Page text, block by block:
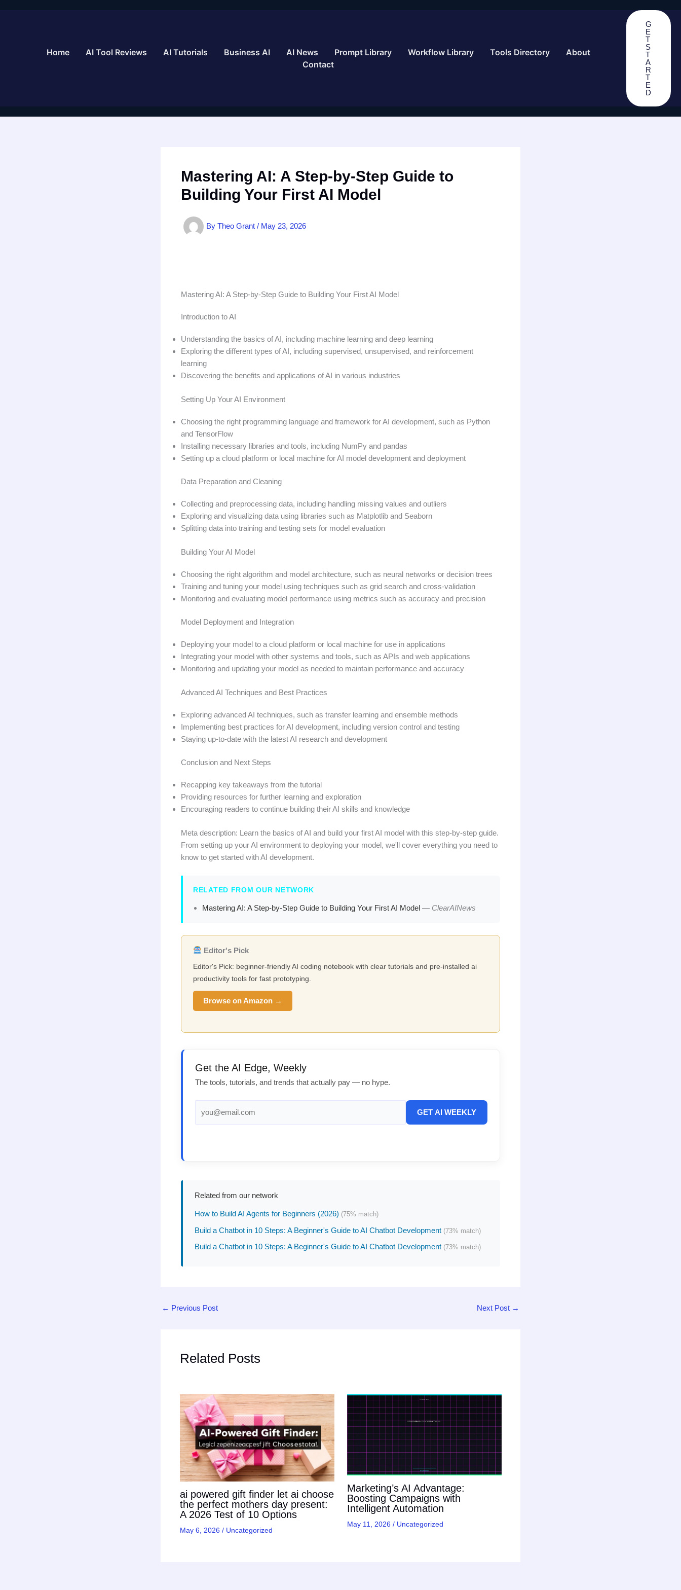
Home AI Tool Reviews AI Tutorials Business AI AI News Prompt Library Workflow Library Tools Directory
About
Contact
G
E
T
S
T
A
R
T
E
D
Mastering AI: A Step-by-Step Guide to
Building Your First AI Model
By Theo Grant / May 23, 2026
Mastering AI: A Step-by-Step Guide to Building Your First AI Model
Introduction to AI
Understanding the basics of AI, including machine learning and deep learning
Exploring the different types of AI, including supervised, unsupervised, and reinforcement
learning
Discovering the benefits and applications of AI in various industries
Setting Up Your AI Environment
Choosing the right programming language and framework for AI development, such as Python
and TensorFlow
Installing necessary libraries and tools, including NumPy and pandas
Setting up a cloud platform or local machine for AI model development and deployment
Data Preparation and Cleaning
Collecting and preprocessing data, including handling missing values and outliers
Exploring and visualizing data using libraries such as Matplotlib and Seaborn
Splitting data into training and testing sets for model evaluation
Building Your AI Model
Choosing the right algorithm and model architecture, such as neural networks or decision trees
Training and tuning your model using techniques such as grid search and cross-validation
Monitoring and evaluating model performance using metrics such as accuracy and precision
Model Deployment and Integration
Deploying your model to a cloud platform or local machine for use in applications
Integrating your model with other systems and tools, such as APIs and web applications
Monitoring and updating your model as needed to maintain performance and accuracy
Advanced AI Techniques and Best Practices
Exploring advanced AI techniques, such as transfer learning and ensemble methods
Implementing best practices for AI development, including version control and testing
Staying up-to-date with the latest AI research and development
Conclusion and Next Steps
Recapping key takeaways from the tutorial
Providing resources for further learning and exploration
Encouraging readers to continue building their AI skills and knowledge
Meta description: Learn the basics of AI and build your first AI model with this step-by-step guide.
From setting up your AI environment to deploying your model, we'll cover everything you need to
know to get started with AI development.
RELATED FROM OUR NETWORK
Mastering AI: A Step-by-Step Guide to Building Your First AI Model — ClearAINews
Editor's Pick
Editor's Pick: beginner-friendly AI coding notebook with clear tutorials and pre-installed ai
productivity tools for fast prototyping.
Browse on Amazon →
Get the AI Edge, Weekly
The tools, tutorials, and trends that actually pay — no hype.
GET AI WEEKLY
Related from our network
How to Build AI Agents for Beginners (2026) (75% match)
Build a Chatbot in 10 Steps: A Beginner's Guide to AI Chatbot Development (73% match)
Build a Chatbot in 10 Steps: A Beginner's Guide to AI Chatbot Development (73% match)
← Previous Post Next Post →
Related Posts
ai powered gift finder let ai choose
the perfect mothers day present:
A 2026 Test of 10 Options
May 6, 2026 / Uncategorized
Marketing’s AI Advantage:
Boosting Campaigns with
Intelligent Automation
May 11, 2026 / Uncategorized